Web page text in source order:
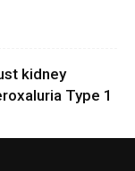
kidney
Type 1